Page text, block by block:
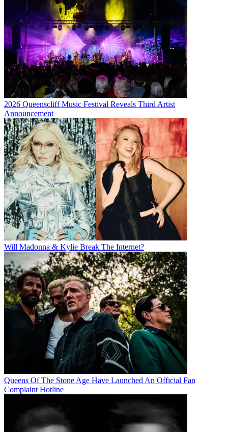
2026 Queenscliff Music Festival Reveals Third Artist
Announcement
Will Madonna & Kylie Break The Internet?
Queens Of The Stone Age Have Launched An Official Fan
Complaint Hotline